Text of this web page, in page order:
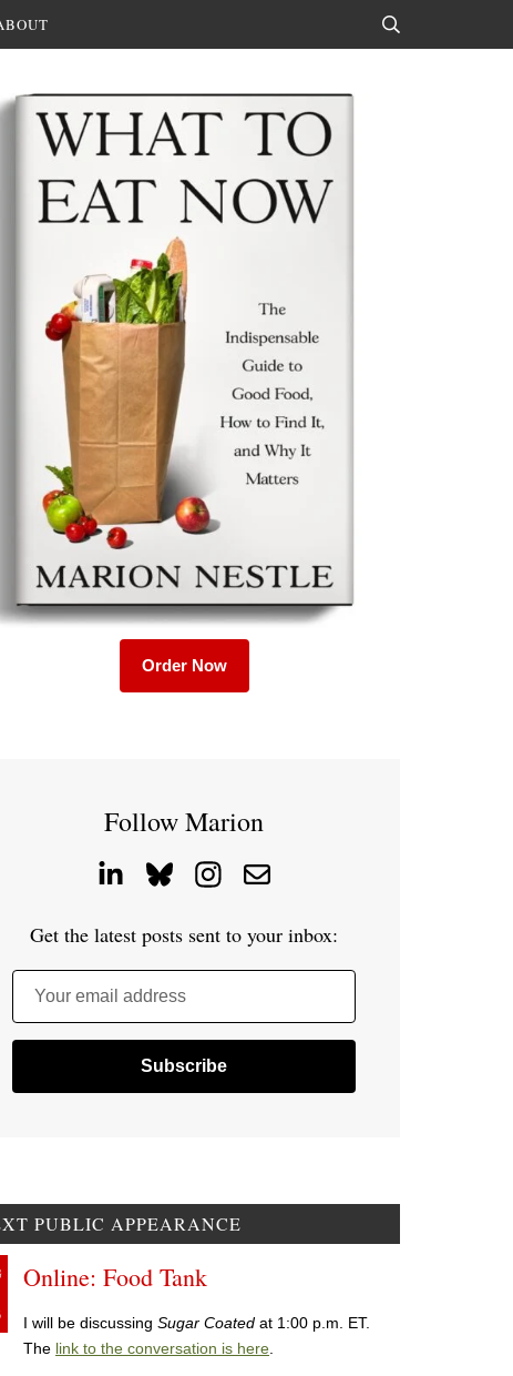
Order Now
Follow Marion
Get the latest posts sent to your inbox:
Your email address
PUBLIC APPEARANCE
Online: Food Tank
I will be discussing Sugar Coated at 1:00 p.m. ET.
The link to the conversation is here